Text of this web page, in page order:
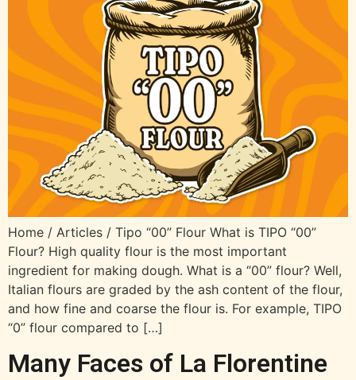
Home / Articles / Tipo “00” Flour What is TIPO “00”
Flour? High quality flour is the most important
ingredient for making dough. What is a “00” flour? Well,
Italian flours are graded by the ash content of the flour,
and how fine and coarse the flour is. For example, TIPO
“0” flour compared to […]
Many Faces of La Florentine